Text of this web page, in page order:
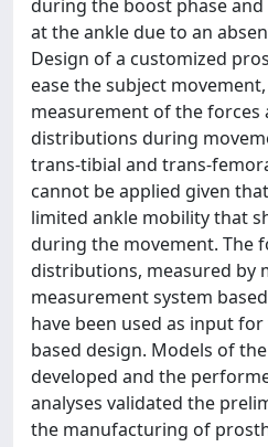
during the boost phase
at the ankle due to an
Design of a customized
ease the subject
measurement of the forces
distributions during
trans-tibial and trans-
cannot be applied given
limited ankle mobility that
during the movement. The
distributions, measured by
measurement system
have been used as input
based design. Models of
developed and the
analyses validated the
the manufacturing of